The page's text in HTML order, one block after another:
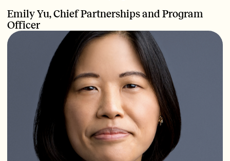
Emily Yu, Chief Partnerships and Program
Officer